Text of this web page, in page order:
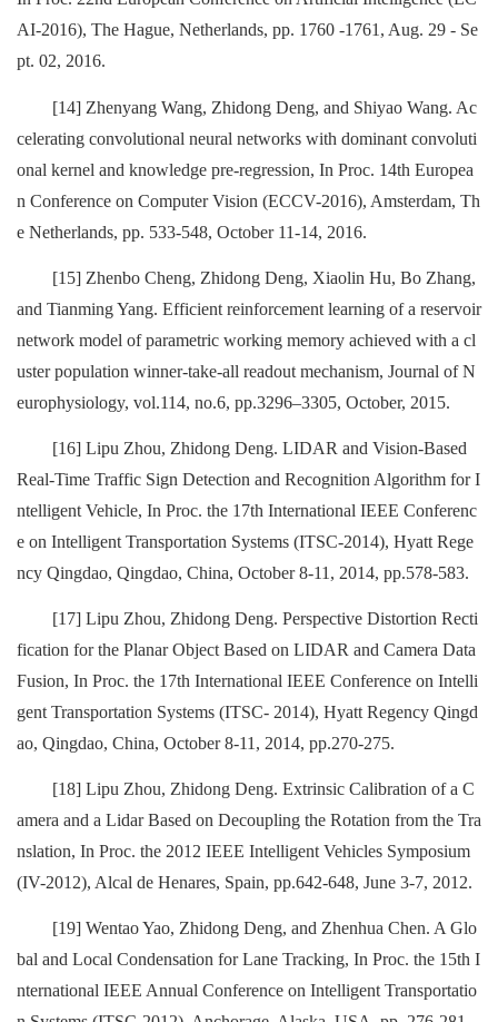
AI-2016), The Hague, Netherlands, pp. 1760 -1761, Aug. 29 - Se
pt. 02, 2016.
[14] Zhenyang Wang, Zhidong Deng, and Shiyao Wang. Ac
celerating convolutional neural networks with dominant convoluti
onal kernel and knowledge pre-regression, In Proc. 14th Europea
n Conference on Computer Vision (ECCV-2016), Amsterdam, Th
e Netherlands, pp. 533-548, October 11-14, 2016.
[15] Zhenbo Cheng, Zhidong Deng, Xiaolin Hu, Bo Zhang,
and Tianming Yang. Efficient reinforcement learning of a reservoir
network model of parametric working memory achieved with a cl
uster population winner-take-all readout mechanism, Journal of N
europhysiology, vol.114, no.6, pp.3296–3305, October, 2015.
[16] Lipu Zhou, Zhidong Deng. LIDAR and Vision-Based
Real-Time Traffic Sign Detection and Recognition Algorithm for I
ntelligent Vehicle, In Proc. the 17th International IEEE Conferenc
e on Intelligent Transportation Systems (ITSC-2014), Hyatt Rege
ncy Qingdao, Qingdao, China, October 8-11, 2014, pp.578-583.
[17] Lipu Zhou, Zhidong Deng. Perspective Distortion Recti
fication for the Planar Object Based on LIDAR and Camera Data
Fusion, In Proc. the 17th International IEEE Conference on Intelli
gent Transportation Systems (ITSC- 2014), Hyatt Regency Qingd
ao, Qingdao, China, October 8-11, 2014, pp.270-275.
[18] Lipu Zhou, Zhidong Deng. Extrinsic Calibration of a C
amera and a Lidar Based on Decoupling the Rotation from the Tra
nslation, In Proc. the 2012 IEEE Intelligent Vehicles Symposium
(IV-2012), Alcal de Henares, Spain, pp.642-648, June 3-7, 2012.
[19] Wentao Yao, Zhidong Deng, and Zhenhua Chen. A Glo
bal and Local Condensation for Lane Tracking, In Proc. the 15th I
nternational IEEE Annual Conference on Intelligent Transportatio